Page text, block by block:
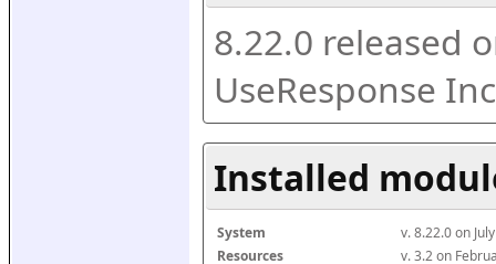
8.22.0 released
UseResponse
Installed
System
v. 8.22.0 on
Resources
v. 3.2 on